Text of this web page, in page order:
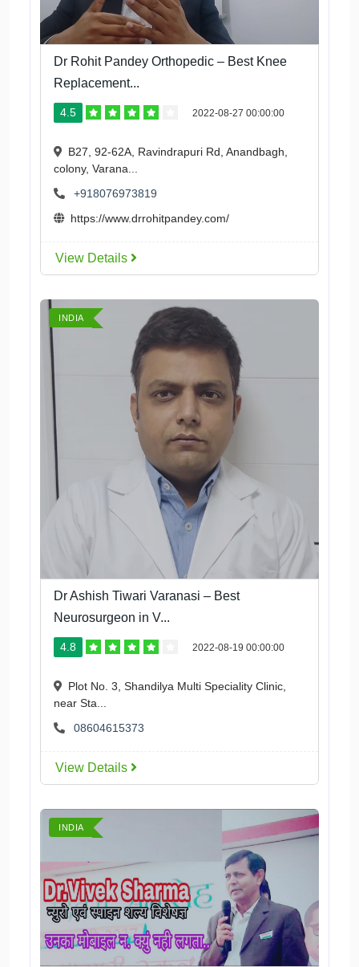
Dr Rohit Pandey Orthopedic – Best Knee
Replacement...
4.5 2022-08-27 00:00:00
B27, 92-62A, Ravindrapuri Rd, Anandbagh,
colony, Varana...
+918076973819
https://www.drrohitpandey.com/
View Details
INDIA
Dr Ashish Tiwari Varanasi – Best
Neurosurgeon in V...
4.8 2022-08-19 00:00:00
Plot No. 3, Shandilya Multi Speciality Clinic,
near Sta...
08604615373
View Details
INDIA